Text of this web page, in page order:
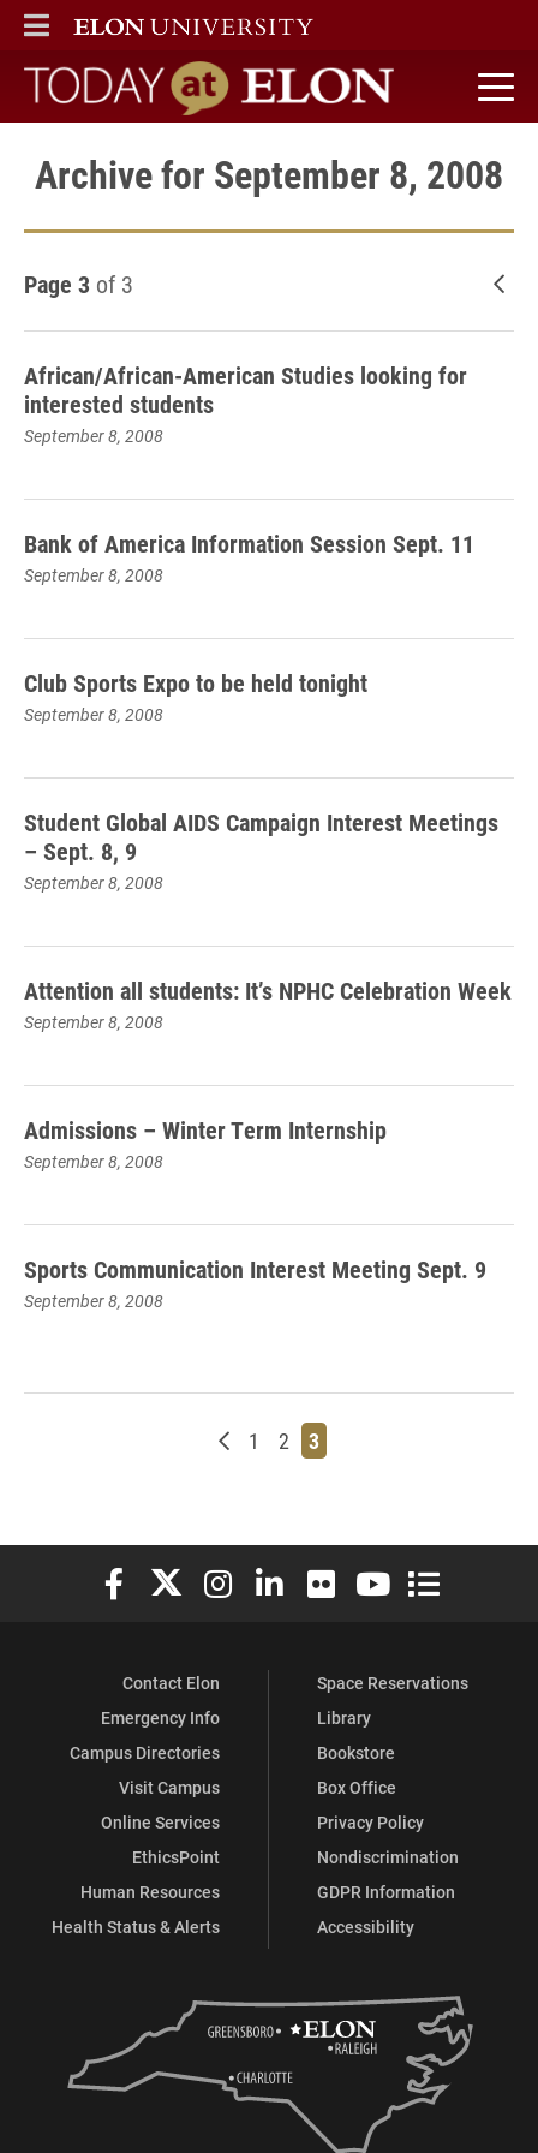
ELON
MAIN MENU
Today at Elon home
Archive for September 8, 2008
Page 3 of 3
African/African-American Studies looking for
interested students
September 8, 2008
Bank of America Information Session Sept. 11
September 8, 2008
Club Sports Expo to be held tonight
September 8, 2008
Student Global AIDS Campaign Interest Meetings
– Sept. 8, 9
September 8, 2008
Attention all students: It’s NPHC Celebration Week
September 8, 2008
Admissions – Winter Term Internship
September 8, 2008
Sports Communication Interest Meeting Sept. 9
September 8, 2008
Newer posts
Page
1 Page
2 Page
3
Elon University Facebook
Elon University X (formerly Twitter)
Elon University Instagram
Elon University LinkedIn
Elon University Flickr
Elon University
Elon
Contact Elon
Emergency Info
Campus Directories
Visit Campus
Online Services
EthicsPoint
Human Resources
Health Status & Alerts
Space Reservations
Library
Bookstore
Box Office
Privacy Policy
Nondiscrimination
GDPR Information
Accessibility